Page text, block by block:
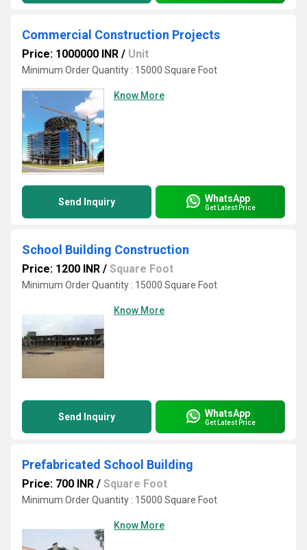
Commercial Construction Projects
Price: 1000000 INR / Unit
Minimum Order Quantity : 15000 Square Foot
Know More
Send Inquiry WhatsApp
Get Latest Price
School Building Construction
Price: 1200 INR / Square Foot
Minimum Order Quantity : 15000 Square Foot
Know More
Send Inquiry WhatsApp
Get Latest Price
Prefabricated School Building
Price: 700 INR / Square Foot
Minimum Order Quantity : 15000 Square Foot
Know More